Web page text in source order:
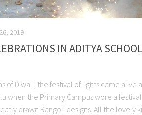
2019
IN ADITYA SCHOOL
of Diwali, the festival of lights came alive
when the Primary Campus wore a
drawn Rangoli designs. All the lovely